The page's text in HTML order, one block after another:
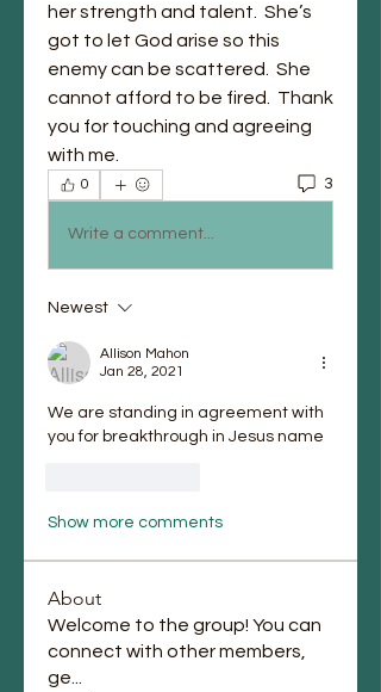
her strength and talent.  She’s
got to let God arise so this
enemy can be scattered.  She
cannot afford to be fired.  Thank
you for touching and agreeing
with me.
0 3
Write a comment...
Newest
Allison Mahon
Jan 28, 2021
We are standing in agreement with
you for breakthrough in Jesus name
Show more comments
About
Welcome to the group! You can
connect with other members,
ge